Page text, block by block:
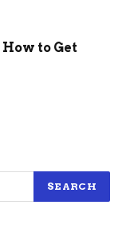
to Get